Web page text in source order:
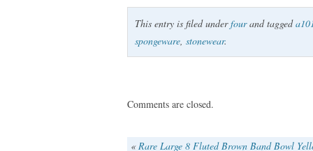
Set of four vintage Bennington
Perfect for adding a rustic touch to your
design. Blue spongeware pattern.
Collectible item marked on bottom. 8.5″
This entry is filed underfourand tagged
spongeware stonewear.
Comments are closed.
« Rare Large 8 Fluted Brown Band Bowl